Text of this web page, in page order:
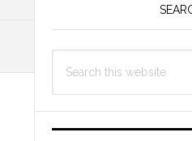
this